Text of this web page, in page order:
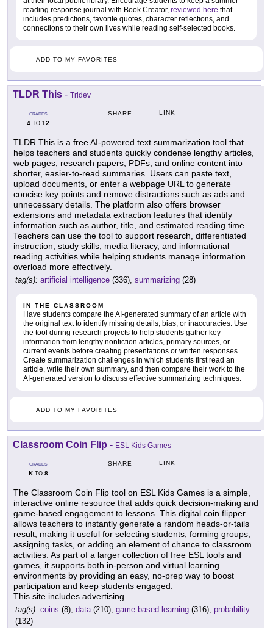
reading response journal with Book Creator, reviewed here that
includes predictions, favorite quotes, character reflections, and
connections to their own lives while reading self-selected books.
ADD TO MY FAVORITES
TLDR This - Tridev
GRADES
4 TO 12
SHARE LINK
TLDR This is a free AI-powered text summarization tool that
helps teachers and students quickly condense lengthy articles,
web pages, research papers, PDFs, and online content into
shorter, easier-to-read summaries. Users can paste text,
upload documents, or enter a webpage URL to generate
concise key points and remove distractions such as ads and
unnecessary details. The platform also offers browser
extensions and metadata extraction features that identify
information such as author, title, and estimated reading time.
Teachers can use the tool to support research, differentiated
instruction, study skills, media literacy, and informational
reading activities while helping students manage information
overload more effectively.
tag(s): artificial intelligence (336), summarizing (28)
IN THE CLASSROOM
Have students compare the AI-generated summary of an article with
the original text to identify missing details, bias, or inaccuracies. Use
the tool during research projects to help students gather key
information from lengthy nonfiction articles, primary sources, or
current events before creating presentations or written responses.
Create summarization challenges in which students first read an
article, write their own summary, and then compare their work to the
AI-generated version to discuss effective summarizing techniques.
ADD TO MY FAVORITES
Classroom Coin Flip - ESL Kids Games
GRADES
KTO 8
SHARE LINK
The Classroom Coin Flip tool on ESL Kids Games is a simple,
interactive online resource that adds quick decision-making and
game-based engagement to lessons. This digital coin flipper
allows teachers to instantly generate a random heads-or-tails
result, making it useful for selecting students, forming groups,
assigning tasks, or adding an element of chance to classroom
activities. As part of a larger collection of free ESL tools and
games, it supports both in-person and virtual learning
environments by providing an easy, no-prep way to boost
participation and keep students engaged.
This site includes advertising.
tag(s): coins (8), data(210), game based learning (316), probability
(132)